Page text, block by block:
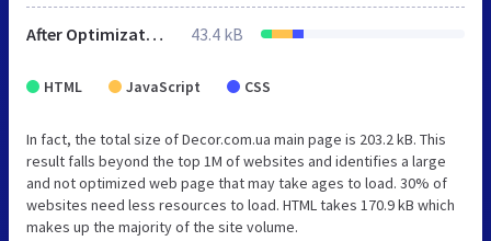
After Optimization 43.4 kB
HTML JavaScript CSS
In fact, the total size of Decor.com.ua main page is 203.2 kB. This
result falls beyond the top 1M of websites and identifies a large
and not optimized web page that may take ages to load. 30% of
websites need less resources to load. HTML takes 170.9 kB which
makes up the majority of the site volume.